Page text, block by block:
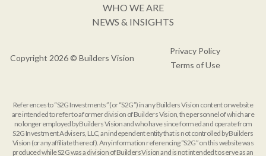
WHO WE ARE
NEWS & INSIGHTS
Copyright 2026 © Builders Vision
Privacy Policy
Terms of Use
References to “S2G Investments” (or “S2G”) in any Builders Vision content or website
are intended to refer to a former division of Builders Vision, the personnel of which are
no longer employed by Builders Vision and who have since formed and operate from
S2G Investment Advisers, LLC, an independent entity that is not controlled by Builders
Vision (or any affiliate thereof). Any information referencing “S2G” on this website was
produced while S2G was a division of Builders Vision and is not intended to serve as an